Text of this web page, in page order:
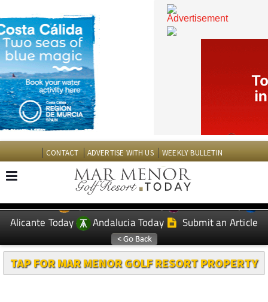
CONTACT ADVERTISE WITH US WEEKLY BULLETIN
EDITIONS: Spanish News Today
Murcia Today
Alicante Today
Andalucia Today Submit an Article